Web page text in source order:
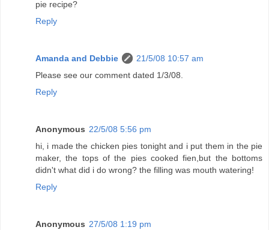
pie recipe?
Reply
Amanda and Debbie
21/5/08 10:57 am
Please see our comment dated 1/3/08.
Reply
Anonymous 22/5/08 5:56 pm
hi, i made the chicken pies tonight and i put them in the pie
maker, the tops of the pies cooked fien,but the bottoms
didn't what did i do wrong? the filling was mouth watering!
Reply
Anonymous 27/5/08 1:19 pm